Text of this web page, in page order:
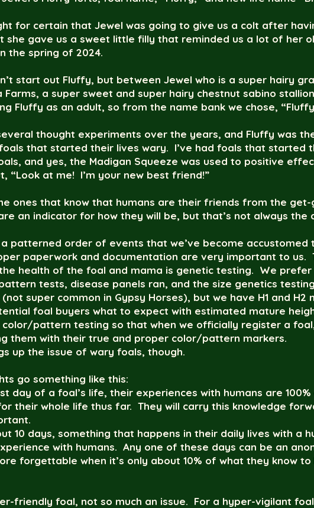
for certain that Jewel was going to give us a colt after
she gave us a sweet little filly that reminded us a lot of her
the spring of 2024.
start out Fluffy, but between Jewel who is a super hairy
Farms, a super sweet and super hairy chestnut sabino
Fluffy as an adult, so from the name bank we chose,
thought experiments over the years, and Fluffy was
foals that started their lives wary. I’ve had foals that started
and yes, the Madigan Squeeze was used to positive
“Look at me! I’m your new best friend!”
ones that know that humans are their friends from the get-
an indicator for how they will be, but that’s not always the
patterned order of events that we’ve become accustomed
paperwork and documentation are very important to
health of the foal and mama is genetic testing. We prefer
tests, disease panels ran, and the size genetics
super common in Gypsy Horses), but we have H1 and
foal buyers what to expect with estimated mature
color/pattern testing so that when we officially register a
them with their true and proper color/pattern markers.
up the issue of wary foals, though.
go something like this:
day of a foal’s life, their experiences with humans are
their whole life thus far. They will carry this knowledge
10 days, something that happens in their daily lives with a
with humans. Any one of these days can be an
forgettable when it’s only about 10% of what they know
friendly foal, not so much an issue. For a hyper-vigilant